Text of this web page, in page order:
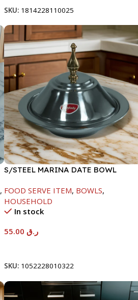
SKU: 1814228110025
,
S/STEEL MARINA DATE BOWL
FOOD SERVE ITEM, BOWLS,
HOUSEHOLD
In stock
ر.ق55.00
SKU: 1052228010322